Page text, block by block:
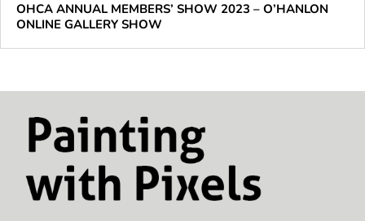
OHCA ANNUAL MEMBERS’ SHOW 2023 – O’HANLON
ONLINE GALLERY SHOW